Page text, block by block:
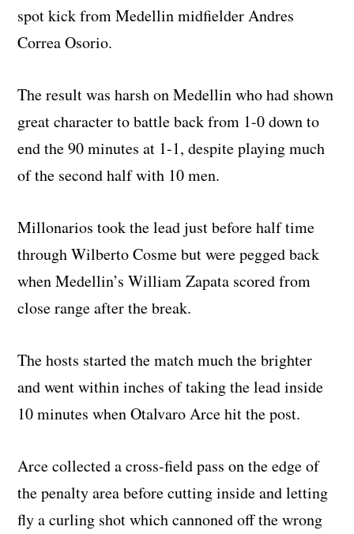
spot kick from Medellin midfielder Andres
Correa Osorio.
The result was harsh on Medellin who had shown
great character to battle back from 1-0 down to
end the 90 minutes at 1-1, despite playing much
of the second half with 10 men.
Millonarios took the lead just before half time
through Wilberto Cosme but were pegged back
when Medellin’s William Zapata scored from
close range after the break.
The hosts started the match much the brighter
and went within inches of taking the lead inside
10 minutes when Otalvaro Arce hit the post.
Arce collected a cross-field pass on the edge of
the penalty area before cutting inside and letting
fly a curling shot which cannoned off the wrong